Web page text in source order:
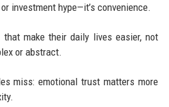
investment hype—it’s convenience.
that make their daily lives easier, not
or abstract.
miss: emotional trust matters more